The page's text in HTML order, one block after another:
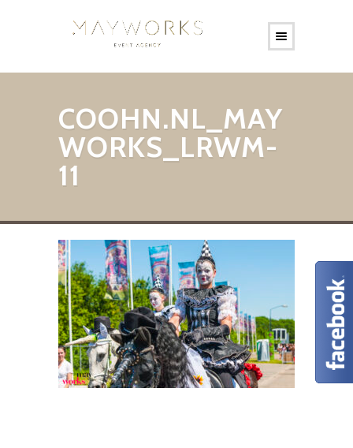
COOHN.NL_MAY
WORKS_LRWM-
11